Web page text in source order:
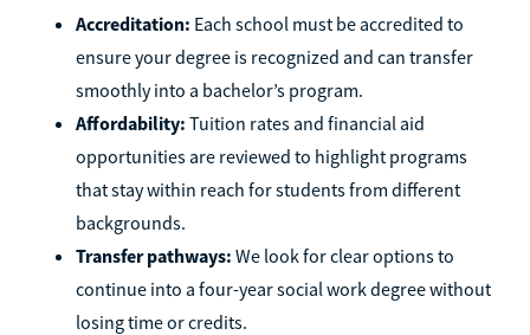
Accreditation: Each school must be accredited to
ensure your degree is recognized and can transfer
smoothly into a bachelor’s program.
Affordability: Tuition rates and financial aid
opportunities are reviewed to highlight programs
that stay within reach for students from different
backgrounds.
Transfer pathways: We look for clear options to
continue into a four-year social work degree without
losing time or credits.